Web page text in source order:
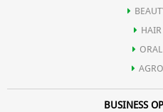
HAIR
BUSINESS